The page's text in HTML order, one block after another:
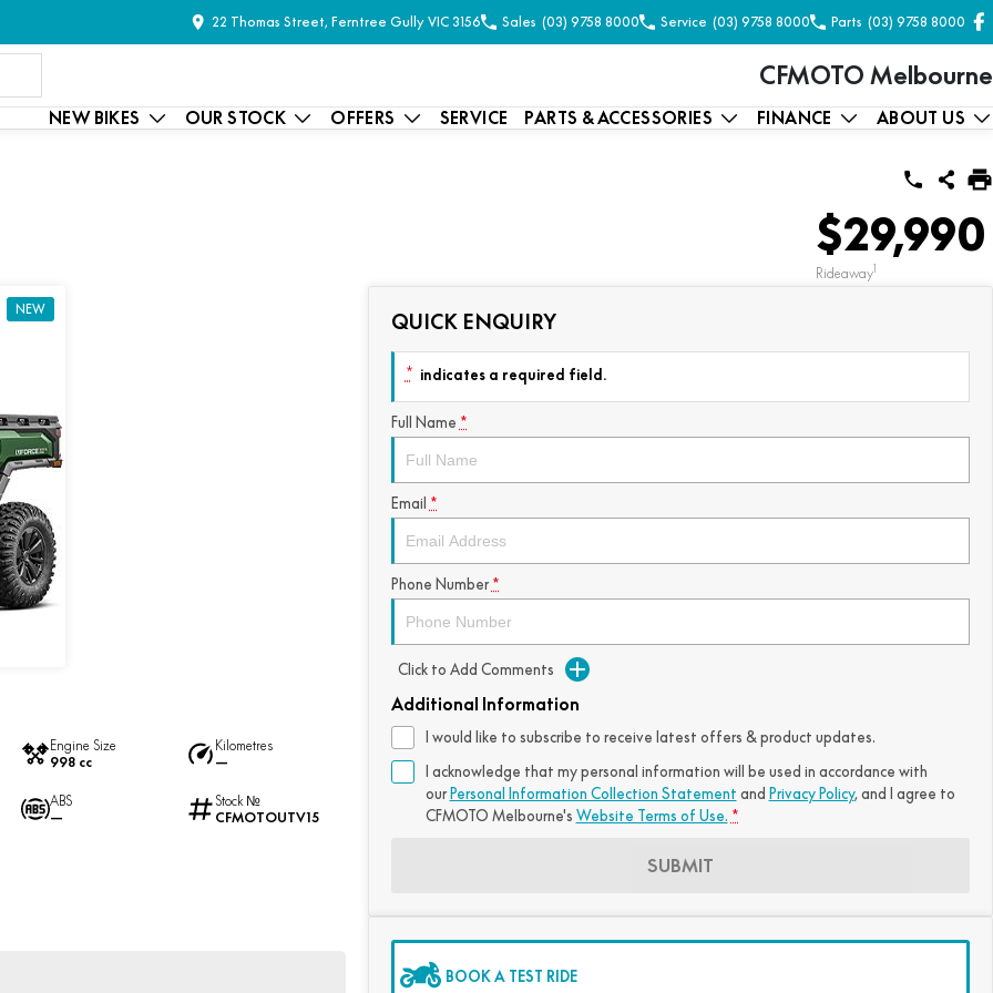
22 Thomas Street, Ferntree Gully VIC 3156 Sales (03) 9758 8000 Service (03) 9758 8000 Parts (03) 9758 8000
CFMOTO Melbourne
NEW BIKES OUR STOCK OFFERS SERVICE PARTS & ACCESSORIES FINANCE ABOUT US
$29,990
Rideaway1
NEW
Engine Size
998 cc
Kilometres
—
ABS
—
Stock №
CFMOTOUTV15
QUICK ENQUIRY
* indicates a required field.
Full Name *
Email *
Phone Number *
Click to Add Comments
Additional Information
I would like to subscribe to receive latest offers & product updates.
I acknowledge that my personal information will be used in accordance with
our Personal Information Collection Statement and Privacy Policy, and I agree to
CFMOTO Melbourne's Website Terms of Use. *
SUBMIT
BOOK A TEST RIDE